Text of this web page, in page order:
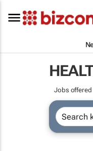
Jobs offered